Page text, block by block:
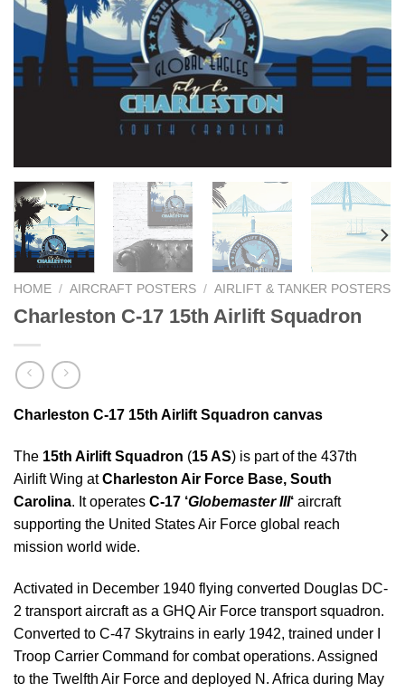
HOME / AIRCRAFT POSTERS / AIRLIFT & TANKER POSTERS
Charleston C-17 15th Airlift Squadron
Charleston C-17 15th Airlift Squadron canvas
The 15th Airlift Squadron (15 AS) is part of the 437th
Airlift Wing atCharleston Air Force Base, South
Carolina. It operates C-17 ‘Globemaster III‘ aircraft
supporting the United States Air Force global reach
mission world wide.
Activated in December 1940 flying converted Douglas DC-
2 transport aircraft as a GHQ Air Force transport squadron.
Converted to C-47 Skytrains in early 1942, trained under I
Troop Carrier Command for combat operations. Assigned
to the Twelfth Air Force and deployed N. Africa during May